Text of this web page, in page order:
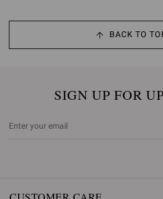
BACK TO
SIGN UP FOR